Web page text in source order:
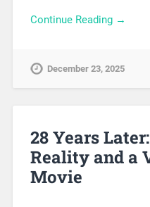
Continue Reading →
December 23, 2025
28 Years
Reality and a
Movie